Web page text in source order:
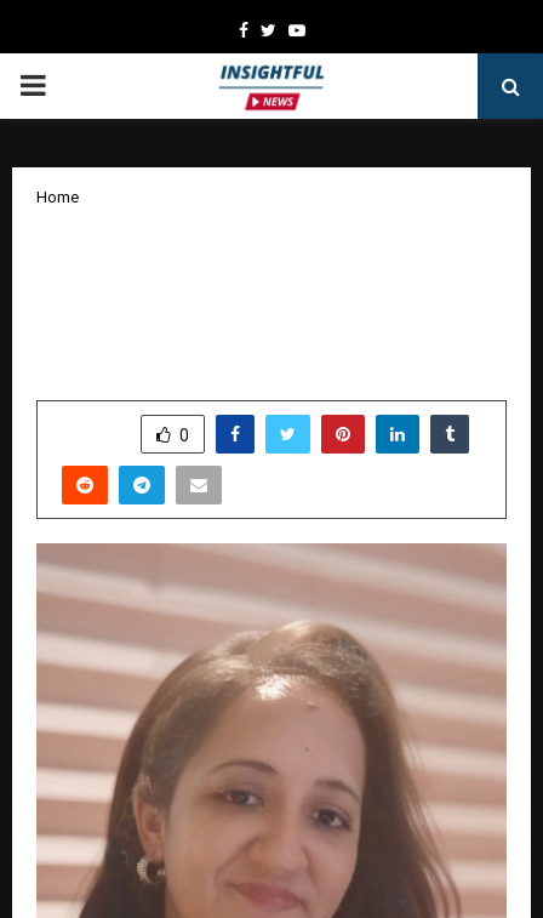
Facebook
TwitterYoutube
PRIMARY
Home
0